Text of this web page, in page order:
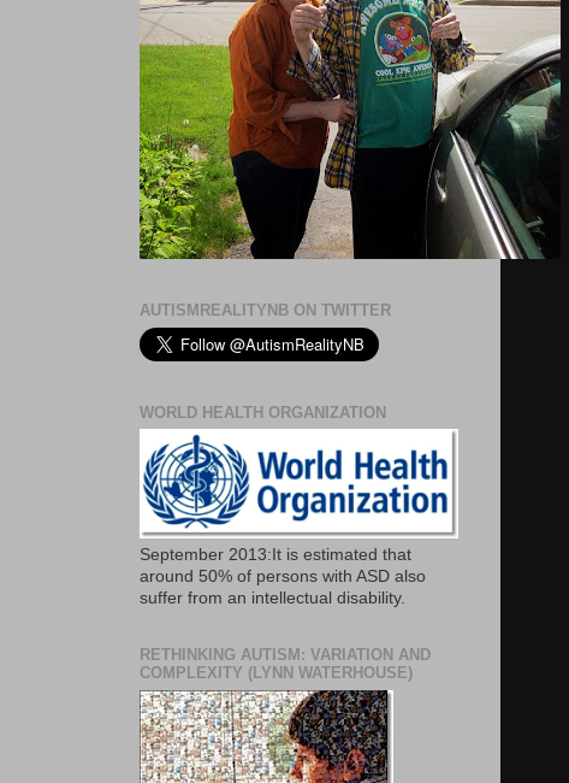
AUTISMREALITYNB ON TWITTER
WORLD HEALTH ORGANIZATION
September 2013:It is estimated that
around 50% of persons with ASD also
suffer from an intellectual disability.
RETHINKING AUTISM: VARIATION AND
COMPLEXITY (LYNN WATERHOUSE)